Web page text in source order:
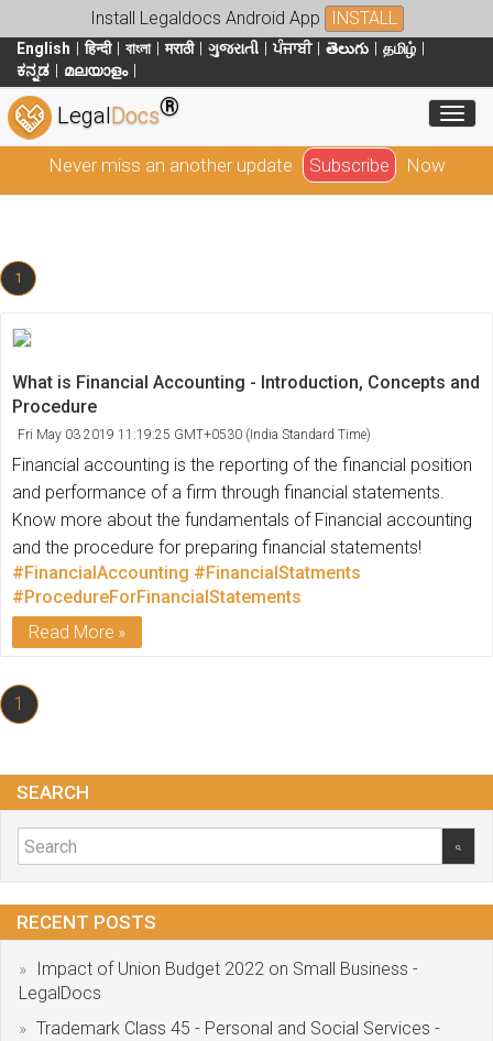
Install Legaldocs Android App INSTALL
English हिन्दी বাংলা मराठी ગુજરાતી ਪੰਜਾਬੀ తెలుగు
தமிழ்
ಕನ್ನಡ
മലയാളം
LegalDocs®
Never miss an another update Subscribe Now
1
What is Financial Accounting - Introduction, Concepts and
Procedure
Fri May 03 2019 11:19:25 GMT+0530 (India Standard Time)
Financial accounting is the reporting of the financial position
and performance of a firm through financial statements.
Know more about the fundamentals of Financial accounting
and the procedure for preparing financial statements!
#FinancialAccounting #FinancialStatments
#ProcedureForFinancialStatements
Read More
1
SEARCH
RECENT POSTS
Impact of Union Budget 2022 on Small Business -
LegalDocs
Trademark Class 45 - Personal and Social Services -